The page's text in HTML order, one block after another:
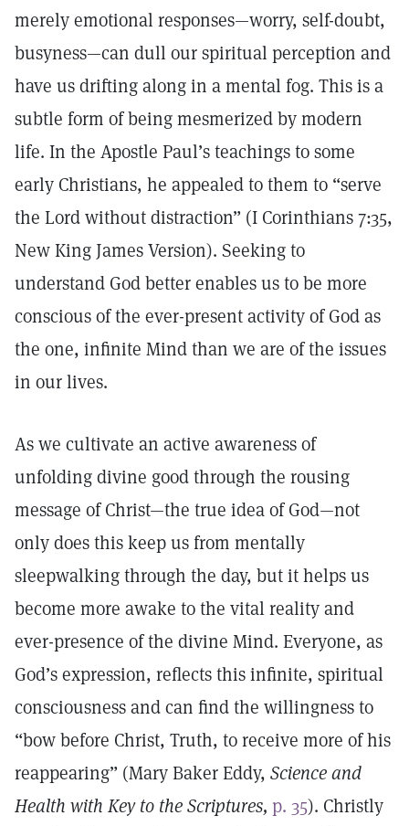
merely emotional responses—worry, self-doubt,
busyness—can dull our spiritual perception and
have us drifting along in a mental fog. This is a
subtle form of being mesmerized by modern
life. In the Apostle Paul’s teachings to some
early Christians, he appealed to them to “serve
the Lord without distraction” (I Corinthians 7:35,
New King James Version). Seeking to
understand God better enables us to be more
conscious of the ever-present activity of God as
the one, infinite Mind than we are of the issues
in our lives.
As we cultivate an active awareness of
unfolding divine good through the rousing
message of Christ—the true idea of God—not
only does this keep us from mentally
sleepwalking through the day, but it helps us
become more awake to the vital reality and
ever-presence of the divine Mind. Everyone, as
God’s expression, reflects this infinite, spiritual
consciousness and can find the willingness to
“bow before Christ, Truth, to receive more of his
reappearing” (Mary Baker Eddy, Science and
Health with Key to the Scriptures, p. 35). Christly